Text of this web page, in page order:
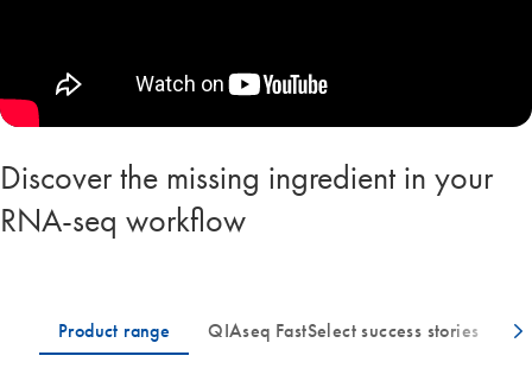
Discover the missing ingredient in your
RNA-seq workflow